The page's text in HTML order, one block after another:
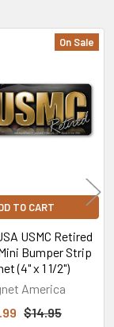
On Sale
TO CART
USMC Retired
Bumper Strip
(4" x 1 1/2")
America
$14.95